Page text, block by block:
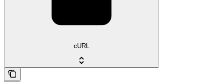
cURL